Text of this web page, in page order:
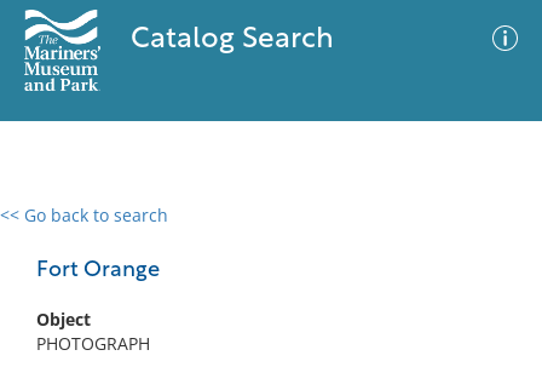
Catalog Search
<< Go back to search
Fort Orange
Object
PHOTOGRAPH
0 results